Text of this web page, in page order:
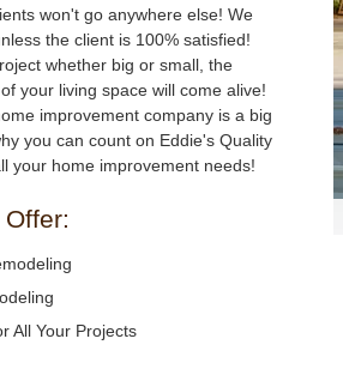
won't go anywhere else! We
the client is 100% satisfied!
whether big or small, the
your living space will come alive!
improvement company is a big
you can count on Eddie's Quality
your home improvement needs!
All Your Projects